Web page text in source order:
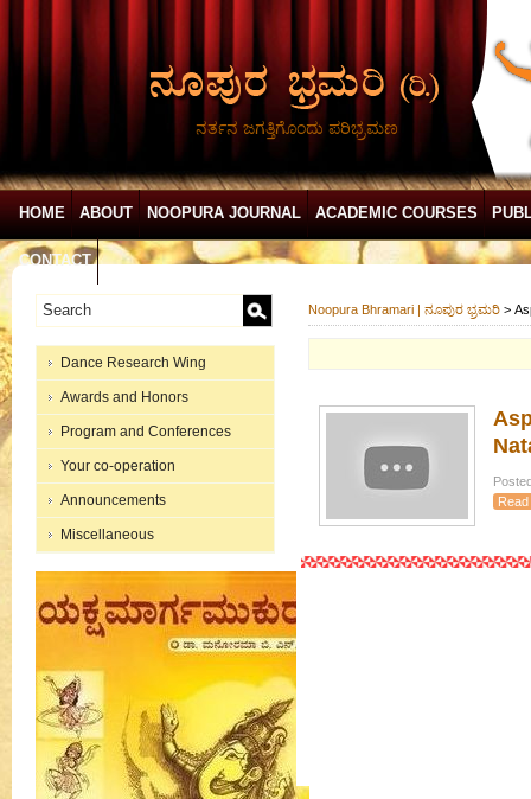
ನರ್ತನ ಜಗತ್ತಿಗೊಂದು ಪರಿಭ್ರಮಣ
HOME ABOUT NOOPURA JOURNAL ACADEMIC COURSES
CONTACT
Dance Research Wing
Awards and Honors
Program and Conferences
Your co-operation
Announcements
Miscellaneous
Noopura Bhramari | ನೂಪುರ ಭ್ರಮರಿ >